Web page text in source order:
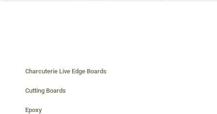
Charcuterie Live Edge Boards
Cutting Boards
Epoxy